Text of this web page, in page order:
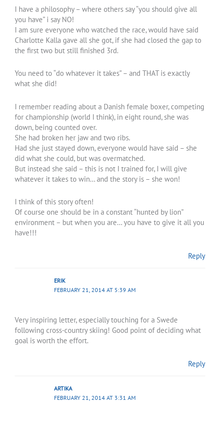
I have a philosophy – where others say “you should give all
you have” i say NO!
I am sure everyone who watched the race, would have said
Charlotte Kalla gave all she got, if she had closed the gap to
the first two but still finished 3rd.
You need to “do whatever it takes” – and THAT is exactly
what she did!
I remember reading about a Danish female boxer, competing
for championship (world I think), in eight round, she was
down, being counted over.
She had broken her jaw and two ribs.
Had she just stayed down, everyone would have said – she
did what she could, but was overmatched.
But instead she said – this is not I trained for, I will give
whatever it takes to win… and the story is – she won!
I think of this story often!
Of course one should be in a constant “hunted by lion”
environment – but when you are… you have to give it all you
have!!!
Reply
ERIK
FEBRUARY 21, 2014 AT 5:39 AM
Very inspiring letter, especially touching for a Swede
following cross-country skiing! Good point of deciding what
goal is worth the effort.
Reply
ARTIKA
FEBRUARY 21, 2014 AT 3:31 AM